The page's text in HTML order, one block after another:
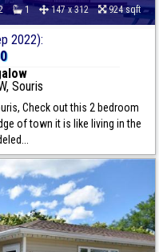
1 147 x 312 924 sqft
2022):
Souris
Check out this 2 bedroom
of town it is like living in the